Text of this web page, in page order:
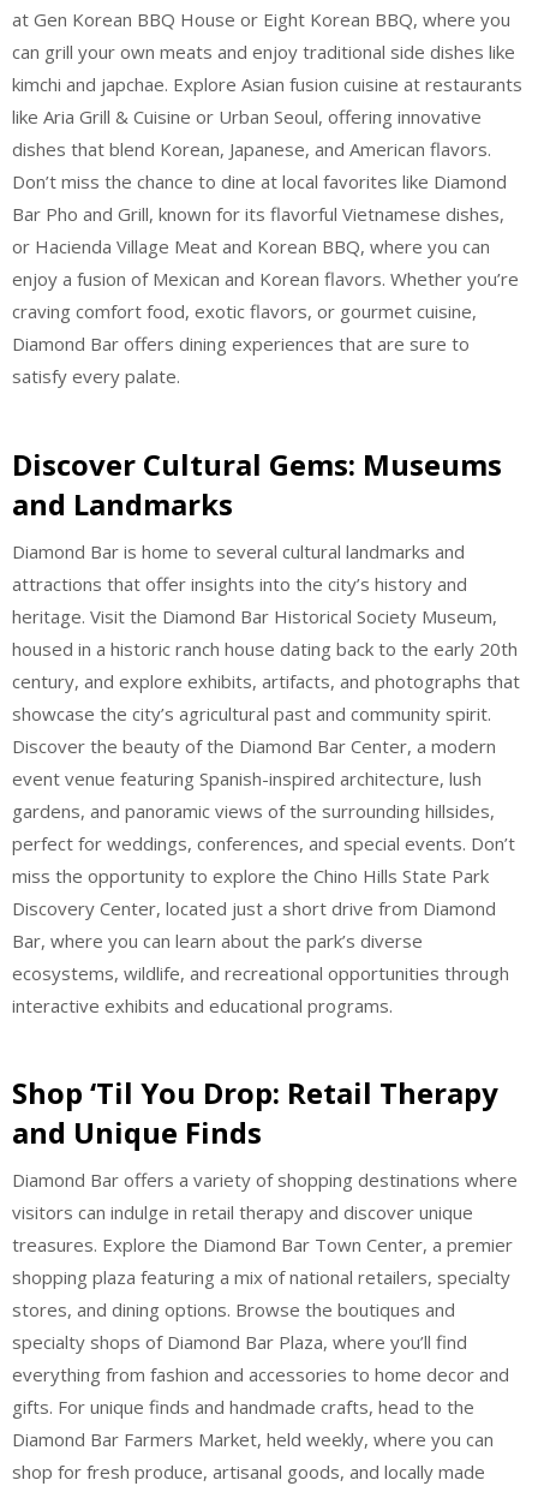
at Gen Korean BBQ House or Eight Korean BBQ, where you
can grill your own meats and enjoy traditional side dishes like
kimchi and japchae. Explore Asian fusion cuisine at restaurants
like Aria Grill & Cuisine or Urban Seoul, offering innovative
dishes that blend Korean, Japanese, and American flavors.
Don’t miss the chance to dine at local favorites like Diamond
Bar Pho and Grill, known for its flavorful Vietnamese dishes,
or Hacienda Village Meat and Korean BBQ, where you can
enjoy a fusion of Mexican and Korean flavors. Whether you’re
craving comfort food, exotic flavors, or gourmet cuisine,
Diamond Bar offers dining experiences that are sure to
satisfy every palate.
Discover Cultural Gems: Museums
and Landmarks
Diamond Bar is home to several cultural landmarks and
attractions that offer insights into the city’s history and
heritage. Visit the Diamond Bar Historical Society Museum,
housed in a historic ranch house dating back to the early 20th
century, and explore exhibits, artifacts, and photographs that
showcase the city’s agricultural past and community spirit.
Discover the beauty of the Diamond Bar Center, a modern
event venue featuring Spanish-inspired architecture, lush
gardens, and panoramic views of the surrounding hillsides,
perfect for weddings, conferences, and special events. Don’t
miss the opportunity to explore the Chino Hills State Park
Discovery Center, located just a short drive from Diamond
Bar, where you can learn about the park’s diverse
ecosystems, wildlife, and recreational opportunities through
interactive exhibits and educational programs.
Shop ‘Til You Drop: Retail Therapy
and Unique Finds
Diamond Bar offers a variety of shopping destinations where
visitors can indulge in retail therapy and discover unique
treasures. Explore the Diamond Bar Town Center, a premier
shopping plaza featuring a mix of national retailers, specialty
stores, and dining options. Browse the boutiques and
specialty shops of Diamond Bar Plaza, where you’ll find
everything from fashion and accessories to home decor and
gifts. For unique finds and handmade crafts, head to the
Diamond Bar Farmers Market, held weekly, where you can
shop for fresh produce, artisanal goods, and locally made